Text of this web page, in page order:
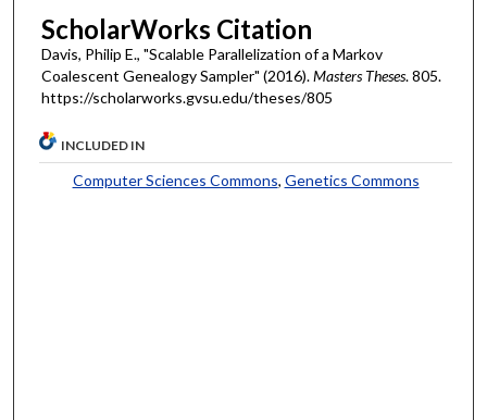
ScholarWorks Citation
Davis, Philip E., "Scalable Parallelization of a Markov
Coalescent Genealogy Sampler" (2016).Masters Theses. 805.
https://scholarworks.gvsu.edu/theses/805
INCLUDED IN
Computer Sciences Commons, Genetics Commons